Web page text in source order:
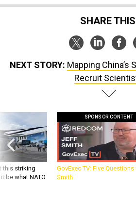
SHARE
NEXT STORY: Mapping China’s
Recruit
this striking
be what NATO
SPONSOR CONTENT
GovExec TV: Five
Smith